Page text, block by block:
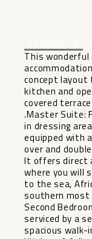
This
concept
kitchen and
covered terrace
.Master Suite:
in dressing
equipped with
over and
It offers direct
where you will
to the sea,
southern most
Second
serviced by a
spacious walk-